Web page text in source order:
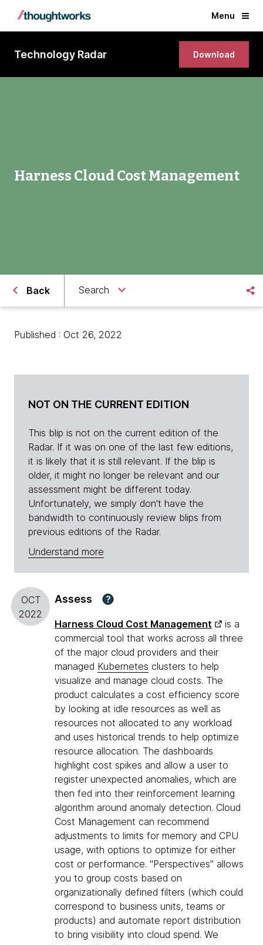
Menu
Technology Radar Download
Harness Cloud Cost Management
Back Search
Published : Oct 26, 2022
NOT ON THE CURRENT EDITION
This blip is not on the current edition of the
Radar. If it was on one of the last few editions,
it is likely that it is still relevant. If the blip is
older, it might no longer be relevant and our
assessment might be different today.
Unfortunately, we simply don't have the
bandwidth to continuously review blips from
previous editions of the Radar.
Understand more
OCT
2022
Assess ?
Harness Cloud Cost Management
is a
commercial tool that works across all three
of the major cloud providers and their
managed Kubernetes clusters to help
visualize and manage cloud costs. The
product calculates a cost efficiency score
by looking at idle resources as well as
resources not allocated to any workload
and uses historical trends to help optimize
resource allocation. The dashboards
highlight cost spikes and allow a user to
register unexpected anomalies, which are
then fed into their reinforcement learning
algorithm around anomaly detection. Cloud
Cost Management can recommend
adjustments to limits for memory and CPU
usage, with options to optimize for either
cost or performance. "Perspectives" allows
you to group costs based on
organizationally defined filters (which could
correspond to business units, teams or
products) and automate report distribution
to bring visibility into cloud spend. We